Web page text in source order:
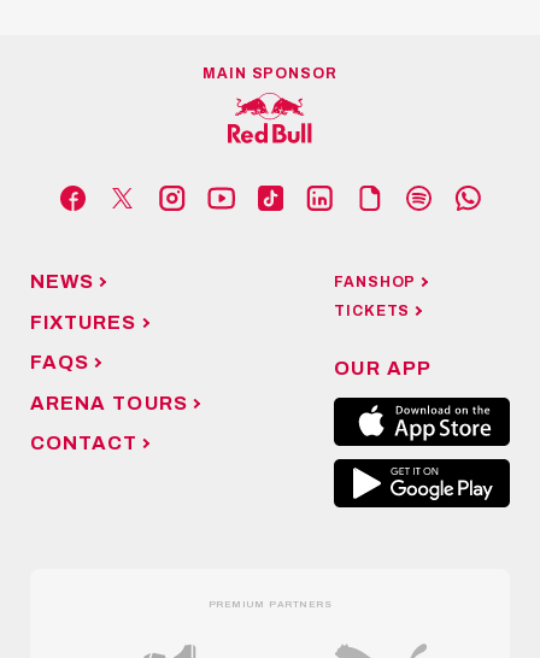
MAIN SPONSOR
NEWS
FIXTURES
FAQS
ARENA TOURS
CONTACT
FANSHOP
TICKETS
OUR APP
PREMIUM PARTNERS